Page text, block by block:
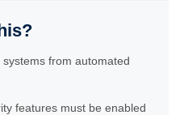
from automated
features must be enabled